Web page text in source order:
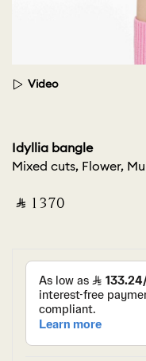
Video
Idyllia bangle
Mixed cuts, Flower,
‎ ⃁ ⁦1370⁩ ‎